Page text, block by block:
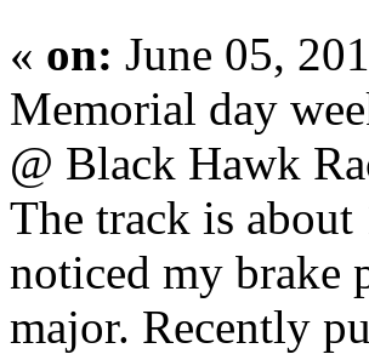
« on: June 05,
Memorial day
@ Black Hawk
The track is
noticed my brake
major. Recently